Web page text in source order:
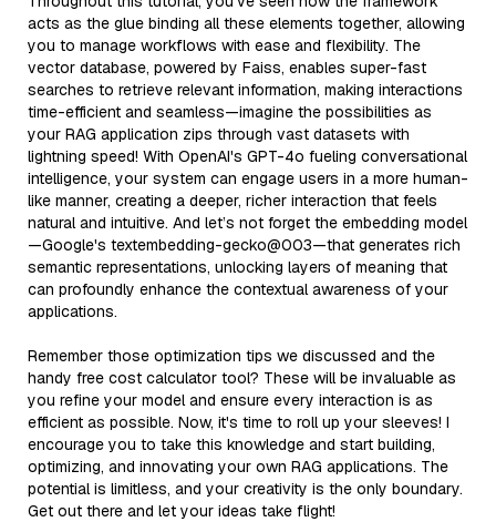
acts as the glue binding all these elements together, allowing
you to manage workflows with ease and flexibility. The
vector database, powered by Faiss, enables super-fast
searches to retrieve relevant information, making interactions
time-efficient and seamless—imagine the possibilities as
your RAG application zips through vast datasets with
lightning speed! With OpenAI's GPT-4o fueling conversational
intelligence, your system can engage users in a more human-
like manner, creating a deeper, richer interaction that feels
natural and intuitive. And let’s not forget the embedding model
—Google's textembedding-gecko@003—that generates rich
semantic representations, unlocking layers of meaning that
can profoundly enhance the contextual awareness of your
applications.
Remember those optimization tips we discussed and the
handy free cost calculator tool? These will be invaluable as
you refine your model and ensure every interaction is as
efficient as possible. Now, it's time to roll up your sleeves! I
encourage you to take this knowledge and start building,
optimizing, and innovating your own RAG applications. The
potential is limitless, and your creativity is the only boundary.
Get out there and let your ideas take flight!